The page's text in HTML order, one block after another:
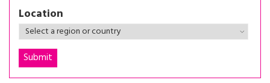
Location